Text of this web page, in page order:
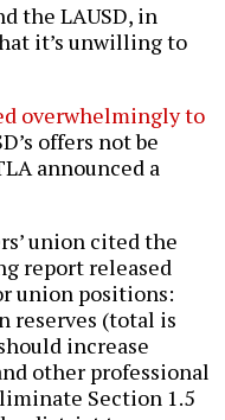
the LAUSD, in
it’s unwilling to
overwhelmingly to
offers not be
announced a
union cited the
report released
union positions:
reserves (total is
increase
other professional
Section 1.5